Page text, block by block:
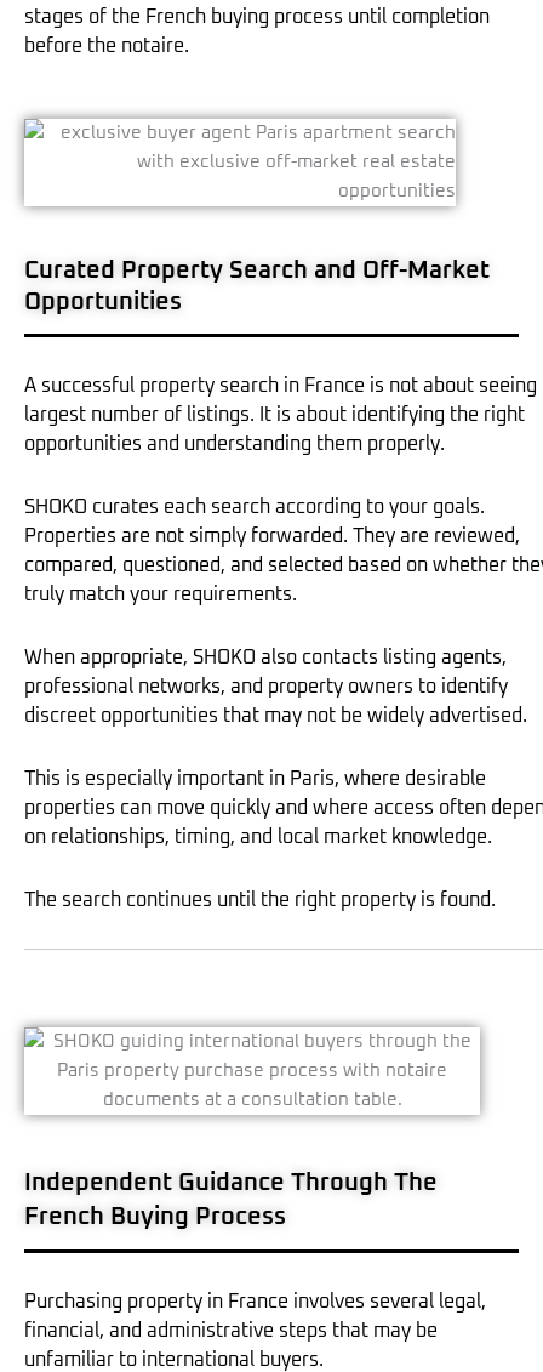
stages of the French buying process until completion
before the notaire.
Curated Property Search and Off-Market
Opportunities
A successful property search in France is not about seeing
largest number of listings. It is about identifying the right
opportunities and understanding them properly.
SHOKO curates each search according to your goals.
Properties are not simply forwarded. They are reviewed,
compared, questioned, and selected based on whether
truly match your requirements.
When appropriate, SHOKO also contacts listing agents,
professional networks, and property owners to identify
discreet opportunities that may not be widely advertised.
This is especially important in Paris, where desirable
properties can move quickly and where access often
on relationships, timing, and local market knowledge.
The search continues until the right property is found.
Independent Guidance Through The
French Buying Process
Purchasing property in France involves several legal,
financial, and administrative steps that may be
unfamiliar to international buyers.